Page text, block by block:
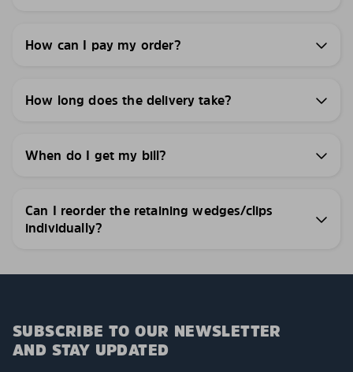
How can I pay my order?
How long does the delivery take?
When do I get my bill?
Can I reorder the retaining wedges/clips
individually?
SUBSCRIBE TO OUR NEWSLETTER
AND STAY UPDATED